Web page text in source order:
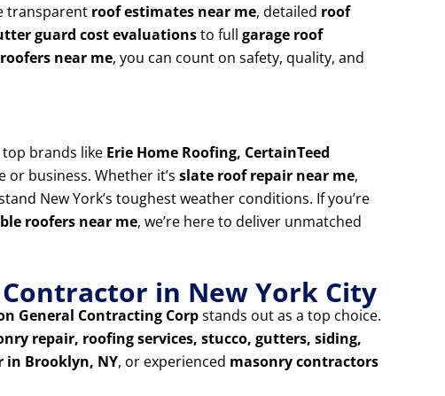
transparent roof estimates near me, detailed roof
guard cost evaluationsto full garage roof
near me, you can count on safety, quality, and
brands like Erie Home Roofing, CertainTeed
business. Whether it’s slate roof repair near me,
New York’s toughest weather conditions. If you’re
roofers near me, we’re here to deliver unmatched
in New York City
General Contracting Corpstands out as a top choice.
repair, roofing services, stucco, gutters, siding,
in Brooklyn, NY, or experienced masonry contractors